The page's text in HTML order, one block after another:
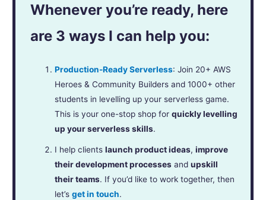
Whenever you’re ready, here
are 3 ways I can help you:
Production-Ready Serverless: Join 20+ AWS
Heroes & Community Builders and 1000+ other
students in levelling up your serverless game.
This is your one-stop shop forquickly levelling
up your serverless skills.
I help clientslaunch product ideas,improve
their development processes andupskill
their teams. If you’d like to work together, then
let’sget in touch.